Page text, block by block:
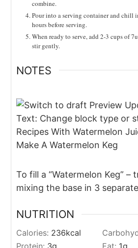
combine.
Pour into a serving container and chill
hours before serving.
When ready to serve, add 2-3 cups of
stir gently.
NOTES
To fill a “Watermelon Keg” –
mixing the base in 3
NUTRITION
Calories: 236kcal